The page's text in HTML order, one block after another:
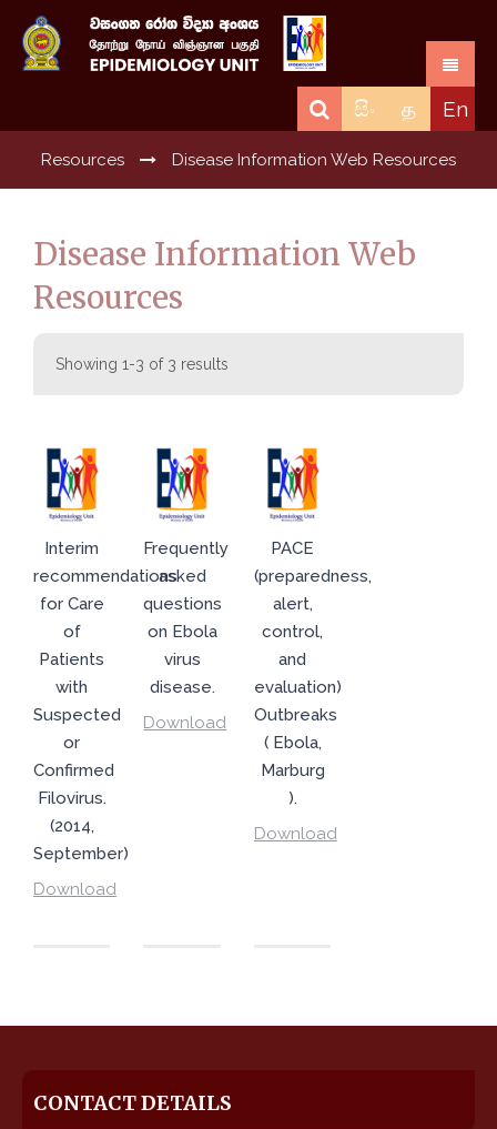
En
த
සිං
Resources Disease Information Web Resources
Disease Information Web
Resources
Showing 1-3 of 3 results
Interim
recommendations
for Care
of
Patients
with
Suspected
or
Confirmed
Filovirus.
(2014,
September)
Download
Frequently
asked
questions
on Ebola
virus
disease.
Download
PACE
(preparedness,
alert,
control,
and
evaluation)
Outbreaks
( Ebola,
Marburg
).
Download
CONTACT DETAILS